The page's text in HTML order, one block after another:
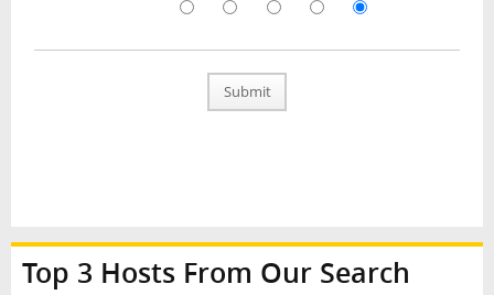
Submit
Top 3 Hosts From Our Search